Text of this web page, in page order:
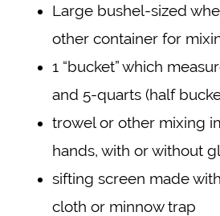
Large bushel-sized
other container for
1 “bucket” which
and 5-quarts (half
trowel or other mixing
hands, with or without
sifting screen made
cloth or minnow trap